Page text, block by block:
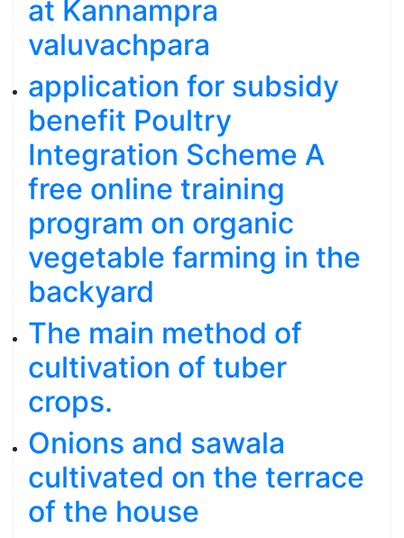
at Kannampra
valuvachpara
application for subsidy
benefit Poultry
Integration Scheme A
free online training
program on organic
vegetable farming in the
backyard
The main method of
cultivation of tuber
crops.
Onions and sawala
cultivated on the terrace
of the house